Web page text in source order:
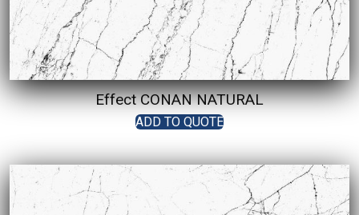
Effect CONAN NATURAL
ADD TO QUOTE